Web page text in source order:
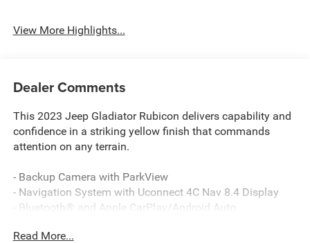
View More Highlights...
Dealer Comments
This 2023 Jeep Gladiator Rubicon delivers capability and
confidence in a striking yellow finish that commands
attention on any terrain.
- Backup Camera with ParkView
- Navigation System with Uconnect 4C Nav 8.4 Display
- Bluetooth® and Apple CarPlay/Android Auto
- Trailer Tow Package with Class IV Receiver Hitch and
Read More...